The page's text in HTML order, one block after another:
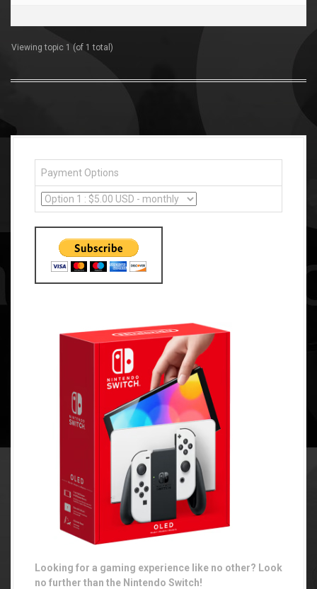
Viewing topic 1 (of 1 total)
Payment Options
Looking for a gaming experience like no other? Look
no further than the Nintendo Switch!